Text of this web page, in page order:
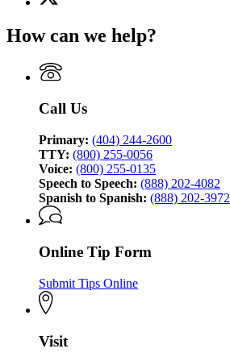
of
(Twitter)
for
Bureau
of
How can we help?
Call Us
Primary: (404) 244-2600
TTY: (800) 255-0056
Voice: (800) 255-0135
Speech to Speech: (888) 202-4082
Spanish to Spanish: (888) 202-3972
Online Tip Form
Submit Tips Online
Visit